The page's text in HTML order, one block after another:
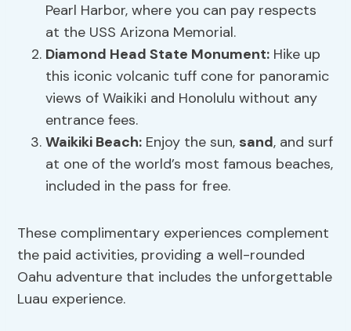
Pearl Harbor, where you can pay respects
at the USS Arizona Memorial.
Diamond Head State Monument: Hike up
this iconic volcanic tuff cone for panoramic
views of Waikiki and Honolulu without any
entrance fees.
Waikiki Beach: Enjoy the sun, sand, and surf
at one of the world’s most famous beaches,
included in the pass for free.
These complimentary experiences complement
the paid activities, providing a well-rounded
Oahu adventure that includes the unforgettable
Luau experience.